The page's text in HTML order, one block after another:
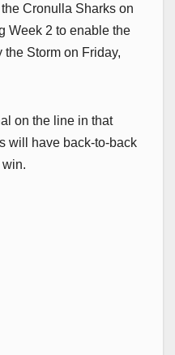
Cronulla Sharks on
Week 2 to enable the
Storm on Friday,
on the line in that
will have back-to-back